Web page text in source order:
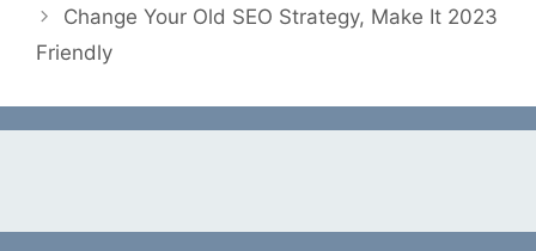
Change Your Old SEO Strategy, Make It 2023
Friendly